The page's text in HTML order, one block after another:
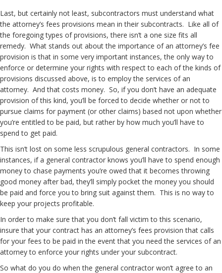
Last, but certainly not least, subcontractors must understand what
the attorney’s fees provisions mean in their subcontracts. Like all of
the foregoing types of provisions, there isn’t a one size fits all
remedy. What stands out about the importance of an attorney’s fee
provision is that in some very important instances, the only way to
enforce or determine your rights with respect to each of the kinds of
provisions discussed above, is to employ the services of an
attorney. And that costs money. So, if you don’t have an adequate
provision of this kind, you’ll be forced to decide whether or not to
pursue claims for payment (or other claims) based not upon whether
you’re entitled to be paid, but rather by how much you’ll have to
spend to get paid.
This isn’t lost on some less scrupulous general contractors. In some
instances, if a general contractor knows you’ll have to spend enough
money to chase payments you’re owed that it becomes throwing
good money after bad, they’ll simply pocket the money you should
be paid and force you to bring suit against them. This is no way to
keep your projects profitable.
In order to make sure that you don’t fall victim to this scenario,
insure that your contract has an attorney’s fees provision that calls
for your fees to be paid in the event that you need the services of an
attorney to enforce your rights under your subcontract.
So what do you do when the general contractor won’t agree to an